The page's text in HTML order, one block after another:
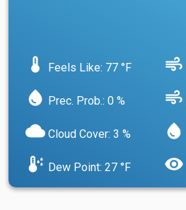
device_thermostat Feels Like: 77 °F air
water_drop Prec. Prob.: 0 % air
cloud Cloud Cover: 3 % water_drop
dew_point Dew Point: 27 °F visibility